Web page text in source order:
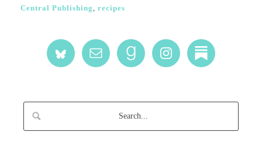
Central Publishing, recipes